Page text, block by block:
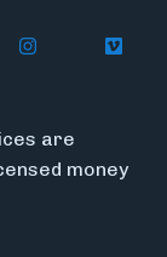
Facebook
on
Follow
are
money